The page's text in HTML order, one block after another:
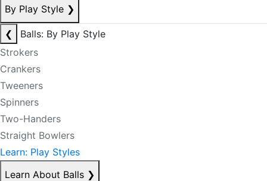
By Play Style ❯
❮
Balls: By Play Style
Strokers
Crankers
Tweeners
Spinners
Two-Handers
Straight Bowlers
Learn: Play Styles
Learn About Balls ❯